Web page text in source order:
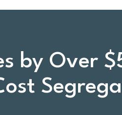
by Over